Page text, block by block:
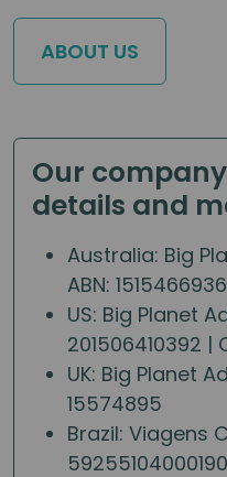
ABOUT US
Our
details and
Australia: Big
ABN:
US: Big Planet
201506410392 |
UK: Big Planet
15574895
Brazil: Viagens
59255104000190